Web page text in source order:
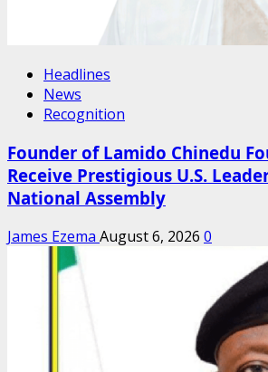
Headlines
News
Recognition
Founder of Lamido Chinedu
Receive Prestigious U.S.
National Assembly
James Ezema August 6, 2026 0